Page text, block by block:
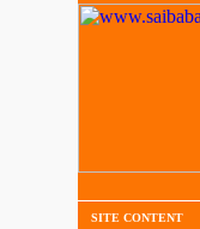
SITE CONTENT